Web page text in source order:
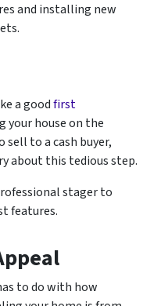
and installing new
a goodfirst
your house on the
to a cash buyer,
about this tedious step.
stager to
features.
to do with how